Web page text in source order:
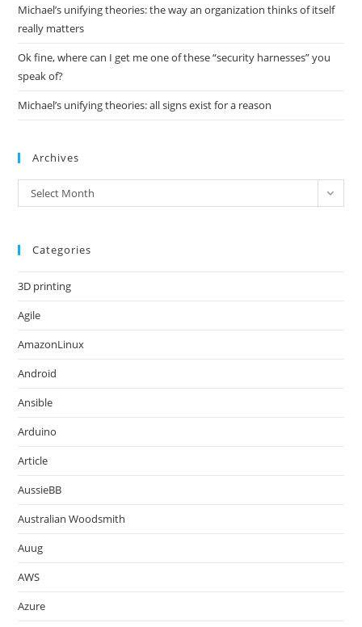
Michael’s unifying theories: the way an organization thinks of itself
really matters
Ok fine, where can I get me one of these “security harnesses” you
speak of?
Michael’s unifying theories: all signs exist for a reason
Archives
Archives
Select Month
Categories
3D printing
Agile
AmazonLinux
Android
Ansible
Arduino
Article
AussieBB
Australian Woodsmith
Auug
AWS
Azure